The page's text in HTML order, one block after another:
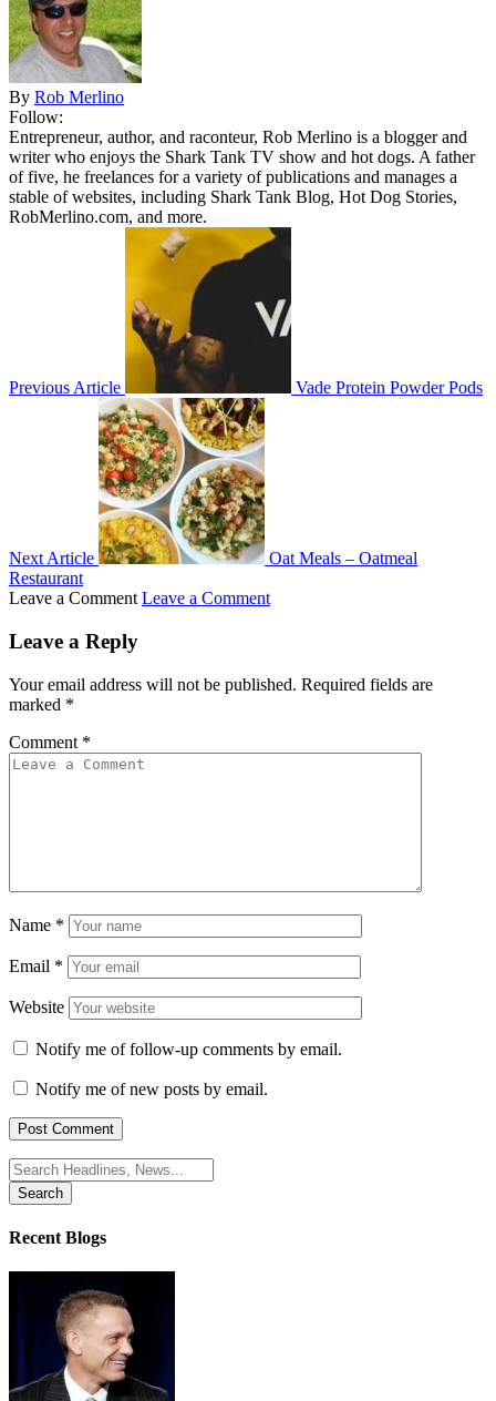
By Rob Merlino
Follow:
Entrepreneur, author, and raconteur, Rob Merlino is a blogger and
writer who enjoys the Shark Tank TV show and hot dogs. A father
of five, he freelances for a variety of publications and manages a
stable of websites, including Shark Tank Blog, Hot Dog Stories,
RobMerlino.com, and more.
Previous Article Vade Protein Powder Pods
Next Article
Oat Meals – Oatmeal
Restaurant
Leave a Comment Leave a Comment
Leave a Reply
Your email address will not be published. Required fields are
marked *
Comment *
Name *
Email *
Website
Notify me of follow-up comments by email.
Notify me of new posts by email.
Search
for:
Recent Blogs